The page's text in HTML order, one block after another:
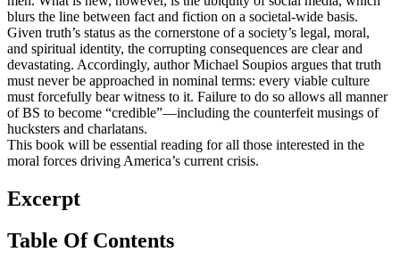
blurs the line between fact and fiction on a societal-wide basis.
Given truth’s status as the cornerstone of a society’s legal, moral,
and spiritual identity, the corrupting consequences are clear and
devastating. Accordingly, author Michael Soupios argues that truth
must never be approached in nominal terms: every viable culture
must forcefully bear witness to it. Failure to do so allows all manner
of BS to become “credible”—including the counterfeit musings of
hucksters and charlatans.
This book will be essential reading for all those interested in the
moral forces driving America’s current crisis.
Excerpt
Table Of Contents